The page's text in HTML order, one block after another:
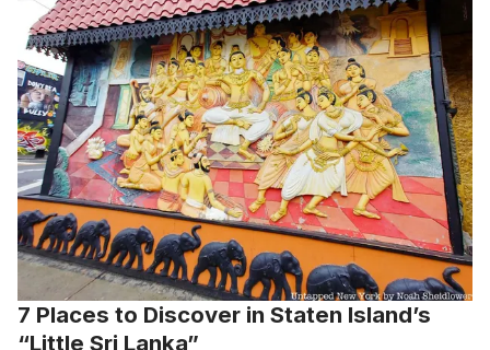
7 Places to Discover in Staten Island’s
“Little Sri Lanka”